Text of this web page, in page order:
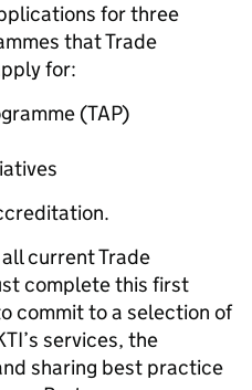
for three
that Trade
for:
(TAP)
current Trade
complete this first
commit to a selection of
services, the
sharing best practice